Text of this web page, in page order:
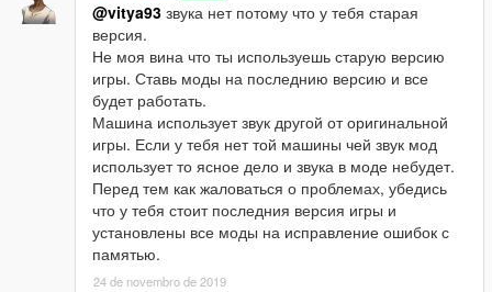
@vitya93 звука нет потому что у тебя старая
версия.
Не моя вина что ты используешь старую версию
игры. Ставь моды на последнию версию и все
будет работать.
Машина использует звук другой от оригинальной
игры. Если у тебя нет той машины чей звук мод
использует то ясное дело и звука в моде небудет.
Перед тем как жаловаться о проблемах, убедись
что у тебя стоит последния версия игры и
установлены все моды на исправление ошибок с
памятью.
24 de novembro de 2019